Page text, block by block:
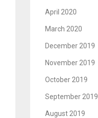
April 2020
March 2020
December 2019
November 2019
October 2019
September 2019
August 2019